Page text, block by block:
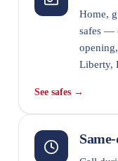
Home,
safes —
Liberty,
See safes →